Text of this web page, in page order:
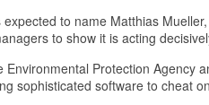
expected to name Matthias
to show it is acting
Environmental Protection Agency
sophisticated software to cheat